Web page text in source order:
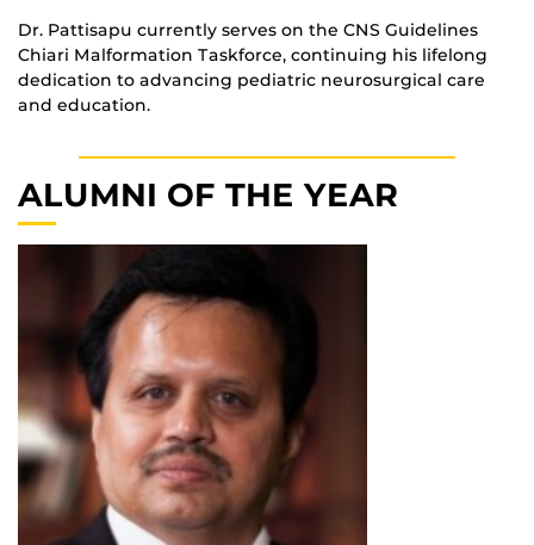
Dr. Pattisapu currently serves on the CNS Guidelines
Chiari Malformation Taskforce, continuing his lifelong
dedication to advancing pediatric neurosurgical care
and education.
ALUMNI OF THE YEAR